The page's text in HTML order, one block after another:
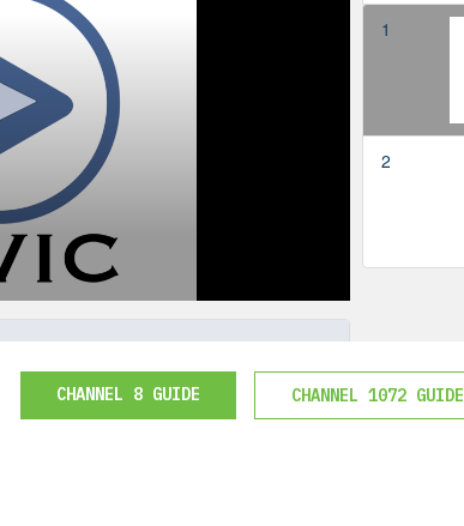
CHANNEL 8 GUIDE CHANNEL 1072 GUIDE